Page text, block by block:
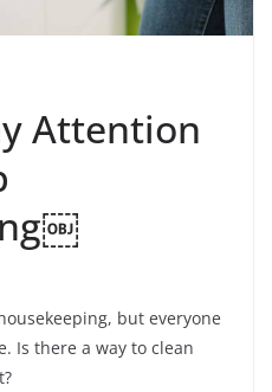
Attention
but everyone
Is there a way to clean